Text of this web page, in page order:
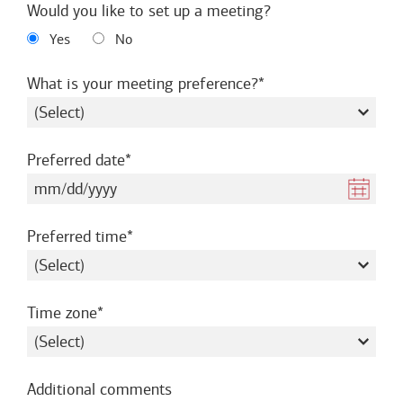
Would you like to set up a meeting?
Yes No
What is your meeting preference?required
Preferred daterequired
Preferred timerequired
Time zonerequired
Additional comments